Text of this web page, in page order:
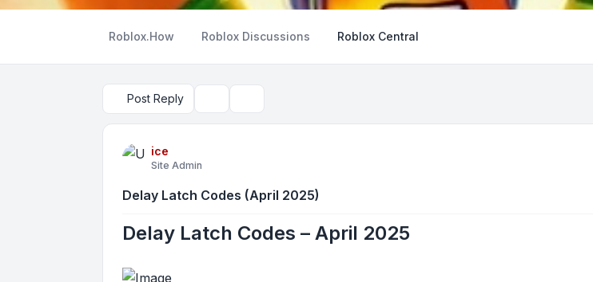
Roblox.How Roblox Discussions Roblox Central
Post Reply
ice
Site Admin
Delay Latch Codes (April 2025)
Delay Latch Codes – April 2025